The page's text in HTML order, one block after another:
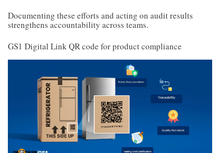
Documenting these efforts and acting on audit results
strengthens accountability across teams.
GS1 Digital Link QR code for product compliance